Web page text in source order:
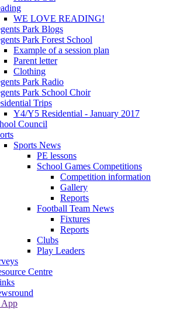
WE LOVE READING!
Park Blogs
Park Forest School
Example of a session plan
Parent letter
Clothing
Park Radio
Park School Choir
Trips
Y4/Y5 Residential - January 2017
Council
Sports News
PE lessons
School Games Competitions
Competition information
Gallery
Reports
Football Team News
Fixtures
Reports
Clubs
Play Leaders
Centre
App